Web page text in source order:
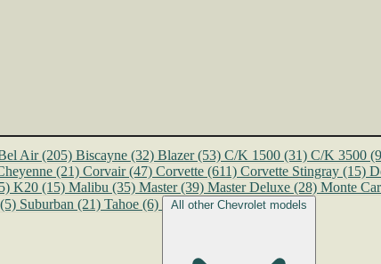
Air (205) Biscayne (32) Blazer (53) C/K 1500 (31) C/K 3500
(21) Corvair (47) Corvette (611) Corvette Stingray (15)
K20 (15) Malibu (35) Master (39) Master Deluxe (28) Monte
(5) Suburban (21) Tahoe (6) All other Chevrolet models